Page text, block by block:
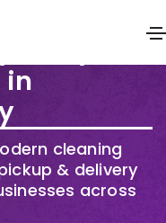
& Dry
in
cleaning
& delivery
across